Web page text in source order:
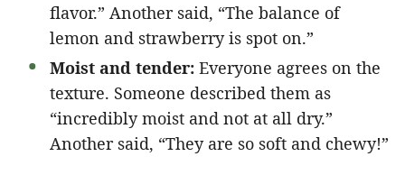
flavor.” Another said, “The balance of
lemon and strawberry is spot on.”
Moist and tender: Everyone agrees on the
texture. Someone described them as
“incredibly moist and not at all dry.”
Another said, “They are so soft and chewy!”